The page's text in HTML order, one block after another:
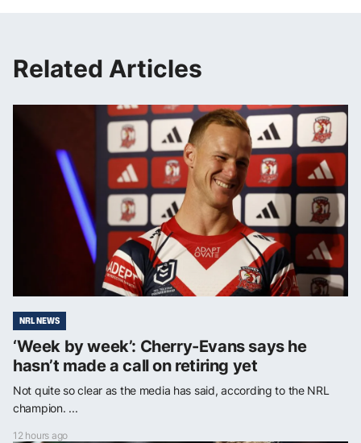
Related Articles
NRL NEWS
‘Week by week’: Cherry-Evans says he
hasn’t made a call on retiring yet
Not quite so clear as the media has said, according to the NRL
champion. ...
12 hours ago